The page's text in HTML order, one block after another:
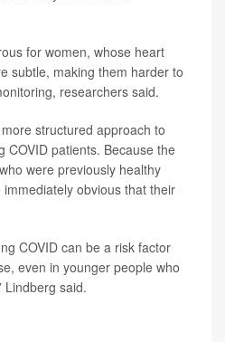
for women, whose heart
subtle, making them harder to
researchers said.
structured approach to
COVID patients. Because the
were previously healthy
obvious that their
COVID can be a risk factor
even in younger people who
Lindberg said.